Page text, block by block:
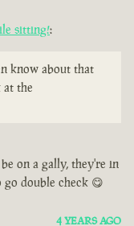
sitting!:
know about that
at the
on a gally, they're in
double check 😋
4 YEARS AGO